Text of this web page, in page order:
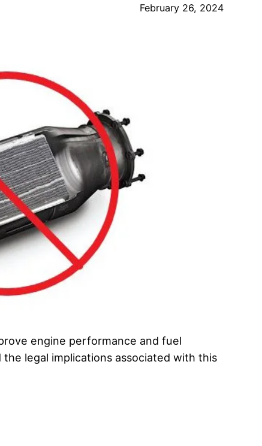
February 26, 2024
engine performance and fuel
legal implications associated with this